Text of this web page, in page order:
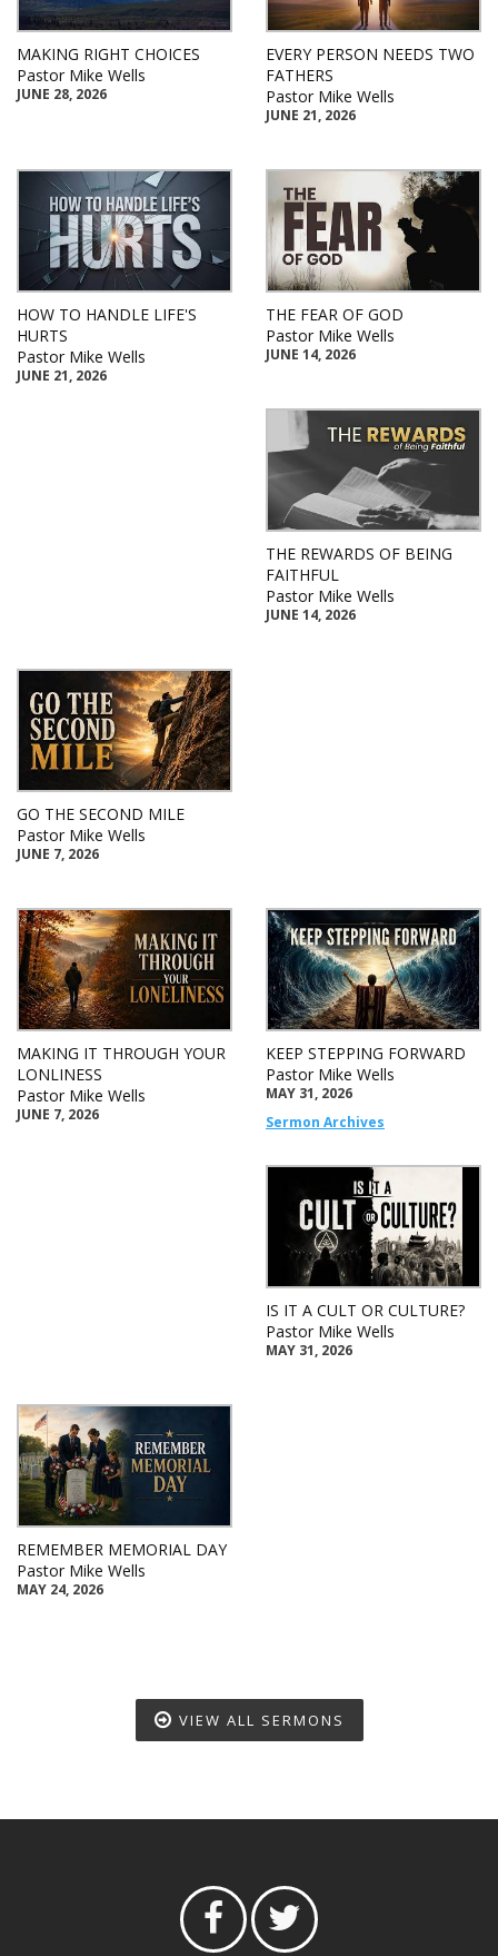
MAKING RIGHT CHOICES
Pastor Mike Wells
JUNE 28, 2026
EVERY PERSON NEEDS TWO
FATHERS
Pastor Mike Wells
JUNE 21, 2026
HOW TO HANDLE LIFE'S
HURTS
Pastor Mike Wells
JUNE 21, 2026
THE FEAR OF GOD
Pastor Mike Wells
JUNE 14, 2026
THE REWARDS OF BEING
FAITHFUL
Pastor Mike Wells
JUNE 14, 2026
GO THE SECOND MILE
Pastor Mike Wells
JUNE 7, 2026
MAKING IT THROUGH YOUR
LONLINESS
Pastor Mike Wells
JUNE 7, 2026
KEEP STEPPING FORWARD
Pastor Mike Wells
MAY 31, 2026
Sermon Archives
IS IT A CULT OR CULTURE?
Pastor Mike Wells
MAY 31, 2026
REMEMBER MEMORIAL DAY
Pastor Mike Wells
MAY 24, 2026
VIEW ALL SERMONS